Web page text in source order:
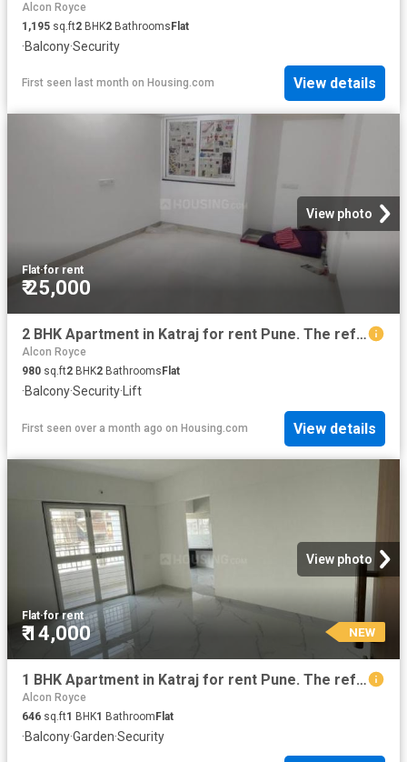
Alcon Royce
1,195 sq.ft2 BHK2 BathroomsFlat
·Balcony·Security
First seen last month on Housing.com View details
View photo
Flat·for rent
₹ 25,000
2 BHK Apartment in Katraj for rent Pune. The reference number is 19578619
Alcon Royce
980 sq.ft2 BHK2 Bathrooms Flat
·Balcony·Security· Lift
First seen over a month ago on Housing.com View details
View photo
Flat·for rent
₹ 14,000 NEW
1 BHK Apartment in Katraj for rent Pune. The reference number is 20860329
Alcon Royce
646 sq.ft1 BHK1 BathroomFlat
·Balcony·Garden·Security